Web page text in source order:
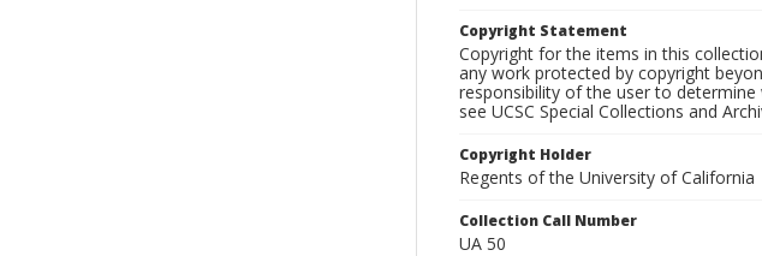
Copyright Statement
Copyright for the items in this
any work protected by copyright
responsibility of the user to
see UCSC Special Collections and
Copyright Holder
Regents of the University of California
Collection Call Number
UA 50